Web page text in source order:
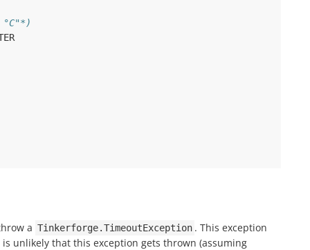
a Tinkerforge.TimeoutException . This exception
unlikely that this exception gets thrown (assuming